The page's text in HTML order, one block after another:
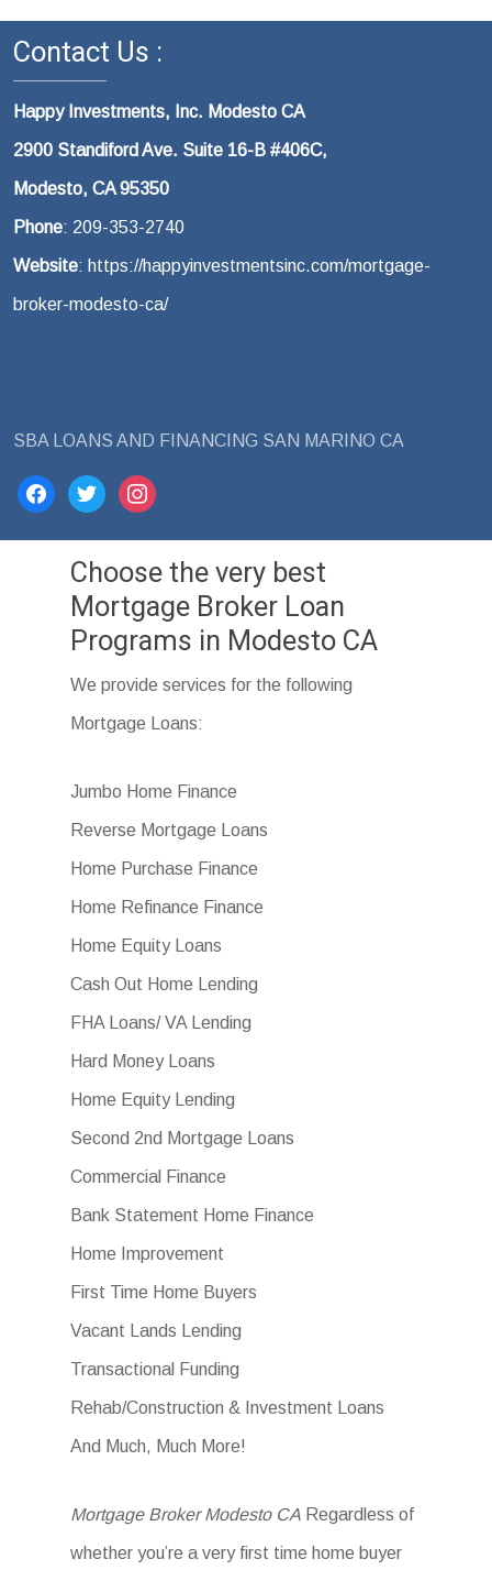
Contact Us :
Happy Investments, Inc. Modesto CA
2900 Standiford Ave. Suite 16-B #406C,
Modesto, CA 95350
Phone: 209-353-2740
Website: https://happyinvestmentsinc.com/mortgage-
broker-modesto-ca/
SBA LOANS AND FINANCING SAN MARINO CA
facebooktwitterinstagram
Choose the very best
Mortgage Broker Loan
Programs in Modesto CA
We provide services for the following
Mortgage Loans:
Jumbo Home Finance
Reverse Mortgage Loans
Home Purchase Finance
Home Refinance Finance
Home Equity Loans
Cash Out Home Lending
FHA Loans/ VA Lending
Hard Money Loans
Home Equity Lending
Second 2nd Mortgage Loans
Commercial Finance
Bank Statement Home Finance
Home Improvement
First Time Home Buyers
Vacant Lands Lending
Transactional Funding
Rehab/Construction & Investment Loans
And Much, Much More!
Mortgage Broker Modesto CA Regardless of
whether you’re a very first time home buyer